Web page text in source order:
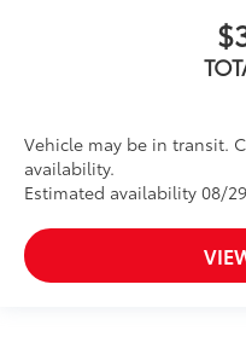
Vehicle may be in transit.
availability.
Estimated availability 08/